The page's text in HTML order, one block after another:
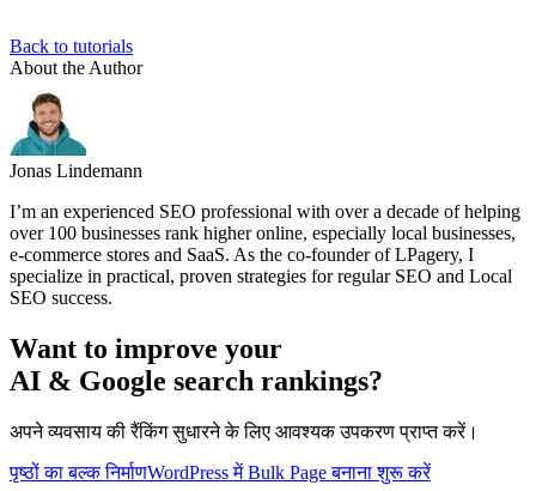
Back to tutorials
About the Author
Jonas Lindemann
I’m an experienced SEO professional with over a decade of helping
over 100 businesses rank higher online, especially local businesses,
e-commerce stores and SaaS. As the co-founder of LPagery, I
specialize in practical, proven strategies for regular SEO and Local
SEO success.
Want to improve your
AI & Google search rankings?
अपने व्यवसाय की रैंकिंग सुधारने के लिए आवश्यक उपकरण प्राप्त करें।
पृष्ठों का बल्क निर्माणWordPress में Bulk Page बनाना शुरू करें